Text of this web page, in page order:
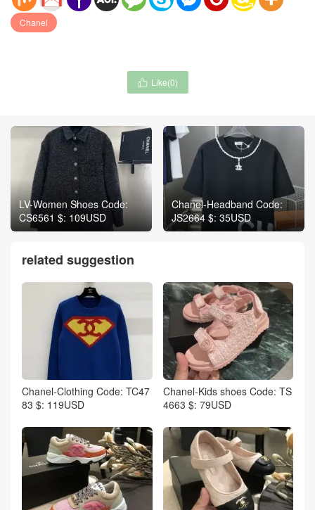
Chanel
 Like(0)
LV-Women Shoes Code:
CS6561 $: 109USD
Chanel-Headband Code:
JS2664 $: 35USD
related suggestion
Chanel-Clothing Code: TC47
83 $: 119USD
Chanel-Kids shoes Code: TS
4663 $: 79USD